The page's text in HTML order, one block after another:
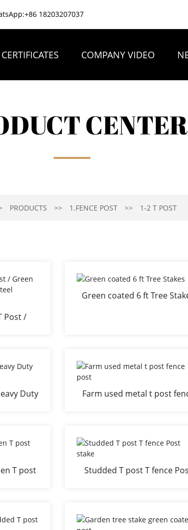
18203207037
CERTIFICATES COMPANY VIDEO
CENTER
PRODUCTS 1.FENCE POST 1-2 T POST
Post /
Green coated 6 ft Tree
Duty
Farm used metal t post
T post
Studded T post T fence